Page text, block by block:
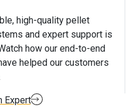
high-quality pellet
and expert support is
how our end-to-end
helped our customers
Expert